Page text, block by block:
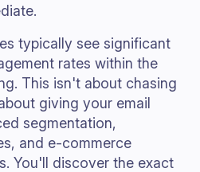
typically see significant
rates within the
This isn't about chasing
giving your email
segmentation,
and e-commerce
You'll discover the exact